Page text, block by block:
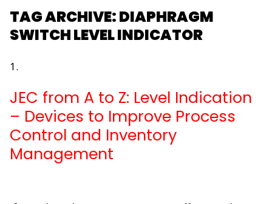
TAG ARCHIVE: DIAPHRAGM
SWITCH LEVEL INDICATOR
JEC from A to Z: Level Indication
– Devices to Improve Process
Control and Inventory
Management